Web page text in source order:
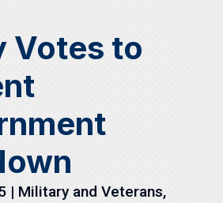
Votes to
| Military and Veterans,